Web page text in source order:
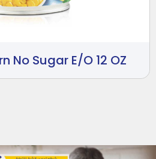
No Sugar E/O 12 OZ